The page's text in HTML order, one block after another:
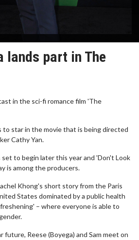
lands part in The
in the sci-fi romance film 'The
to star in the movie that is being directed
Cathy Yan.
to begin later this year and 'Don't Look
is among the producers.
Khong's short story from the Paris
States dominated by a public health
– where everyone is able to
Reese (Boyega) and Sam meet on